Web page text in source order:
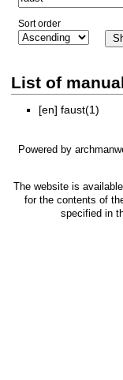
Sort order
List of
[en] faust(1)
Powered by
The website is
for the contents of
specified in